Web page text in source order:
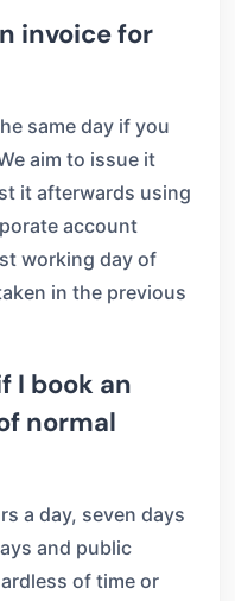
invoice for
same day if you
aim to issue it
it afterwards using
account
working day of
in the previous
I book an
normal
a day, seven days
and public
of time or